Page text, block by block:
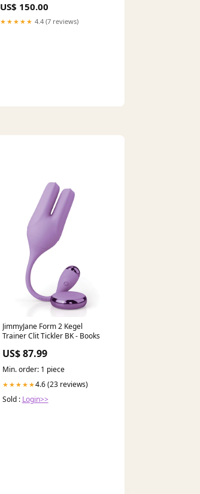
US$ 150.00
★★★★★ 4.4 (7 reviews)
JimmyJane Form 2 Kegel
Trainer Clit Tickler BK - Books
US$ 87.99
Min. order: 1 piece
★★★★★4.6 (23 reviews)
Sold : Login>>